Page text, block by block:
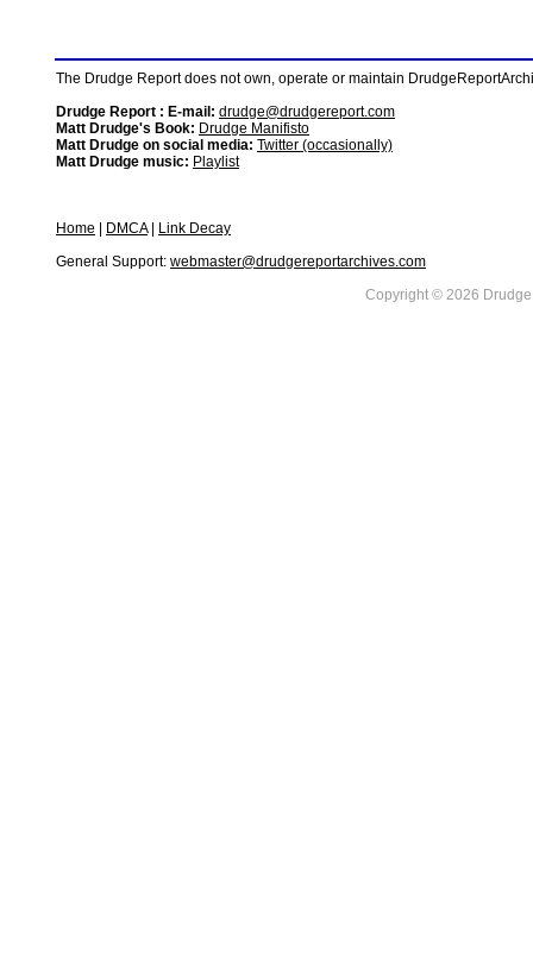
The Drudge Report does not own, operate or maintain
Drudge Report : E-mail: drudge@drudgereport.com
Matt Drudge's Book: Drudge Manifisto
Matt Drudge on social media: Twitter (occasionally)
Matt Drudge music: Playlist
Home DMCA|
Link Decay
General Support: webmaster@drudgereportarchives.com
Copyright © 2026